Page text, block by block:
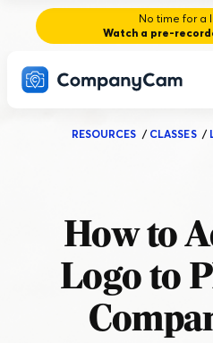
No time for a
Watch a pre-
RESOURCES / CLASSES/
How to
Logo to